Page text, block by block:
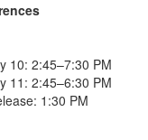
10: 2:45–7:30 PM
11: 2:45–6:30 PM
1:30 PM